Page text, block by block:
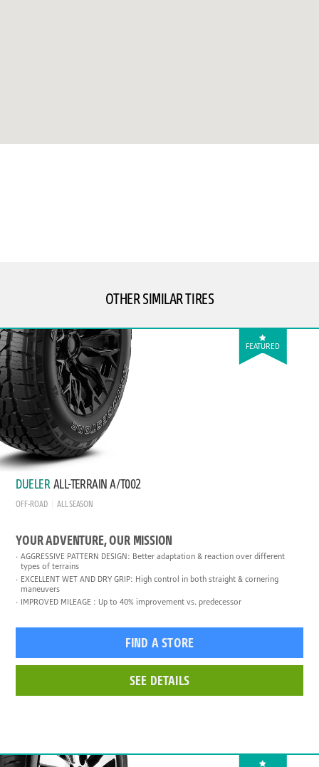
OTHER SIMILAR TIRES
FEATURED
DUELER ALL-TERRAIN A/T002
OFF-ROAD ALL SEASON
YOUR ADVENTURE, OUR MISSION
AGGRESSIVE PATTERN DESIGN: Better adaptation & reaction over different
types of terrains
EXCELLENT WET AND DRY GRIP: High control in both straight & cornering
maneuvers
IMPROVED MILEAGE : Up to 40% improvement vs. predecessor
FIND A STORE
SEE DETAILS